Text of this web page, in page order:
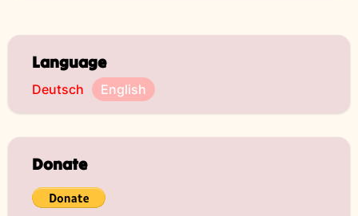
Language
Deutsch English
Donate